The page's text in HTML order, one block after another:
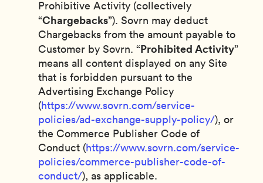
Prohibitive Activity (collectively
“Chargebacks”). Sovrn may deduct
Chargebacks from the amount payable to
Customer by Sovrn. “Prohibited Activity”
means all content displayed on any Site
that is forbidden pursuant to the
Advertising Exchange Policy
(https://www.sovrn.com/service-
policies/ad-exchange-supply-policy/), or
the Commerce Publisher Code of
Conduct (https://www.sovrn.com/service-
policies/commerce-publisher-code-of-
conduct/), as applicable.